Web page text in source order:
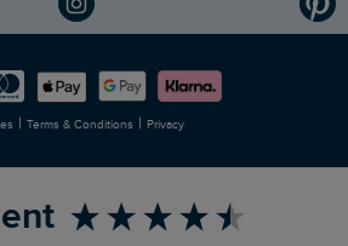
| Terms & Conditions | Privacy